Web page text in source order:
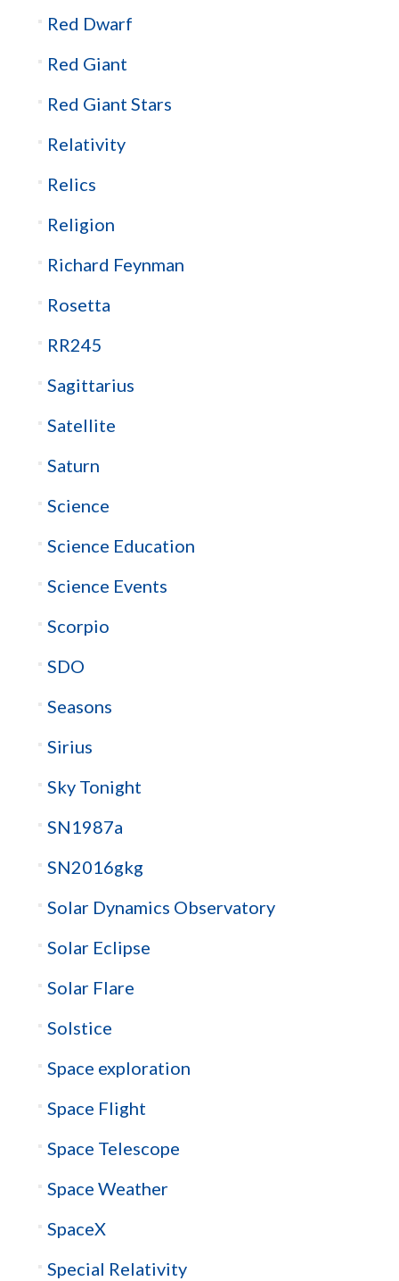
Red Dwarf
Red Giant
Red Giant Stars
Relativity
Relics
Religion
Richard Feynman
Rosetta
RR245
Sagittarius
Satellite
Saturn
Science
Science Education
Science Events
Scorpio
SDO
Seasons
Sirius
Sky Tonight
SN1987a
SN2016gkg
Solar Dynamics Observatory
Solar Eclipse
Solar Flare
Solstice
Space exploration
Space Flight
Space Telescope
Space Weather
SpaceX
Special Relativity